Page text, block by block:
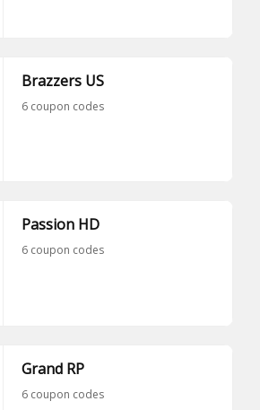
Brazzers US
6 coupon codes
Passion HD
6 coupon codes
Grand RP
6 coupon codes